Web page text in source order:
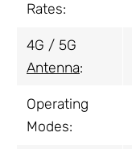
Rates:
4G / 5G
Antenna:
Operating
Modes: